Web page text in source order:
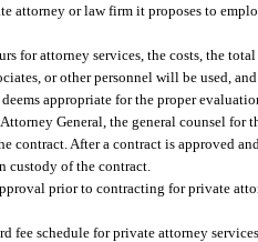
attorney or law firm it proposes to
for attorney services, the costs, the
or other personnel will be used,
appropriate for the proper
General, the general counsel
contract. After a contract is approved
custody of the contract.
prior to contracting for private
fee schedule for private attorney